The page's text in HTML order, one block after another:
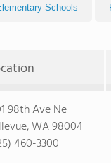
Schools
98th Ave Ne
WA 98004
460-3300